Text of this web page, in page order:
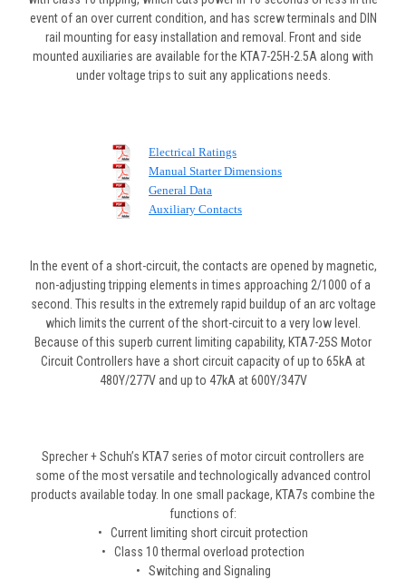
event of an over current condition, and has screw terminals and DIN
rail mounting for easy installation and removal. Front and side
mounted auxiliaries are available for the KTA7-25H-2.5A along with
under voltage trips to suit any applications needs.
Electrical Ratings
Manual Starter Dimensions
General Data
Auxiliary Contacts
In the event of a short-circuit, the contacts are opened by magnetic,
non-adjusting tripping elements in times approaching 2/1000 of a
second. This results in the extremely rapid buildup of an arc voltage
which limits the current of the short-circuit to a very low level.
Because of this superb current limiting capability, KTA7-25S Motor
Circuit Controllers have a short circuit capacity of up to 65kA at
480Y/277V and up to 47kA at 600Y/347V
Sprecher + Schuh’s KTA7 series of motor circuit controllers are
some of the most versatile and technologically advanced control
products available today. In one small package, KTA7s combine the
functions of:
• Current limiting short circuit protection
• Class 10 thermal overload protection
• Switching and Signaling